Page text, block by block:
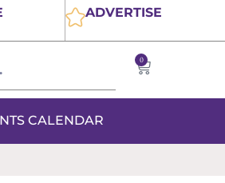
ADVERTISE
0
CALENDAR